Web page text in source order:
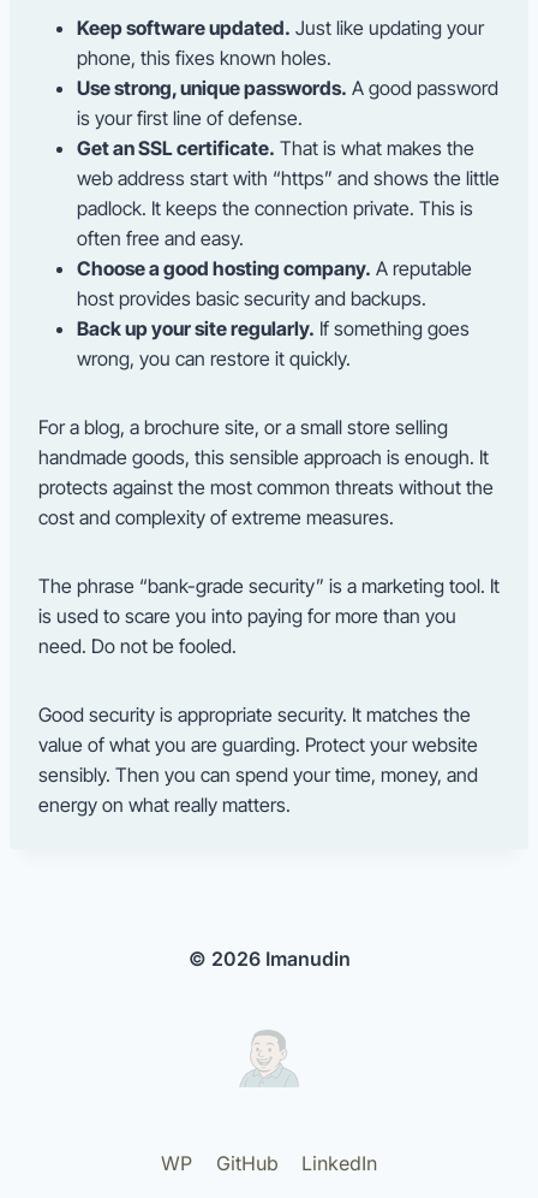
Keep software updated. Just like updating your
phone, this fixes known holes.
Use strong, unique passwords. A good password
is your first line of defense.
Get an SSL certificate. That is what makes the
web address start with “https” and shows the little
padlock. It keeps the connection private. This is
often free and easy.
Choose a good hosting company. A reputable
host provides basic security and backups.
Back up your site regularly. If something goes
wrong, you can restore it quickly.
For a blog, a brochure site, or a small store selling
handmade goods, this sensible approach is enough. It
protects against the most common threats without the
cost and complexity of extreme measures.
The phrase “bank-grade security” is a marketing tool. It
is used to scare you into paying for more than you
need. Do not be fooled.
Good security is appropriate security. It matches the
value of what you are guarding. Protect your website
sensibly. Then you can spend your time, money, and
energy on what really matters.
© 2026 Imanudin
WP GitHub LinkedIn